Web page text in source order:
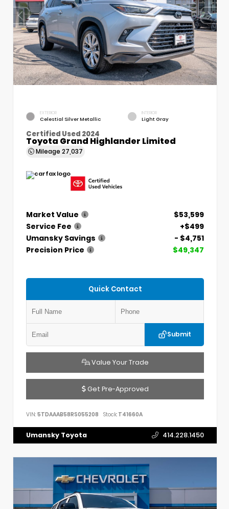
EXTERIOR
Celestial Silver Metallic
INTERIOR
Light Gray
Certified Used 2024
Toyota Grand Highlander Limited
Mileage 27,037
Market Value
$53,599
Service Fee
+$499
Umansky Savings
- $4,751
Precision Price
$49,347
Quick Contact
Submit
Value Your Trade
Get Pre-Approved
VIN: 5TDAAAB58RS055208 Stock: T41660A
Umansky Toyota 414.228.1450